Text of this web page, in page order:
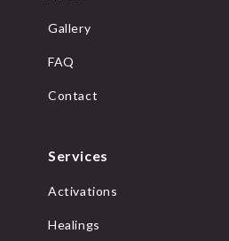
Gallery
FAQ
Contact
Services
Activations
Healings